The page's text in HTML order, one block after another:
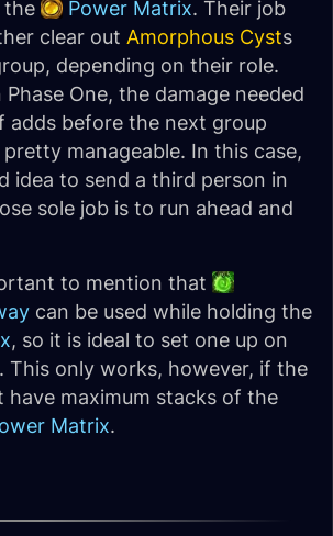
the
Power Matrix. Their job
clear out Amorphous Cysts
depending on their role.
One, the damage needed
adds before the next group
manageable. In this case,
idea to send a third person in
sole job is to run ahead and
to mention that
can be used while holding the
, so it is ideal to set one up on
This only works, however, if the
have maximum stacks of the
Matrix.